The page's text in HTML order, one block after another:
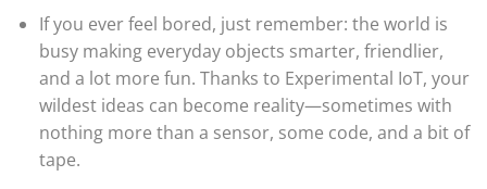
If you ever feel bored, just remember: the world is
busy making everyday objects smarter, friendlier,
and a lot more fun. Thanks to Experimental IoT, your
wildest ideas can become reality—sometimes with
nothing more than a sensor, some code, and a bit of
tape.